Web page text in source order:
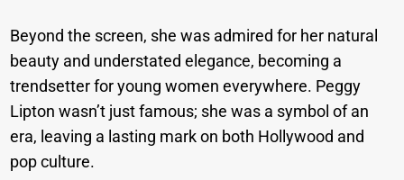
Beyond the screen, she was admired for her natural
beauty and understated elegance, becoming a
trendsetter for young women everywhere. Peggy
Lipton wasn’t just famous; she was a symbol of an
era, leaving a lasting mark on both Hollywood and
pop culture.